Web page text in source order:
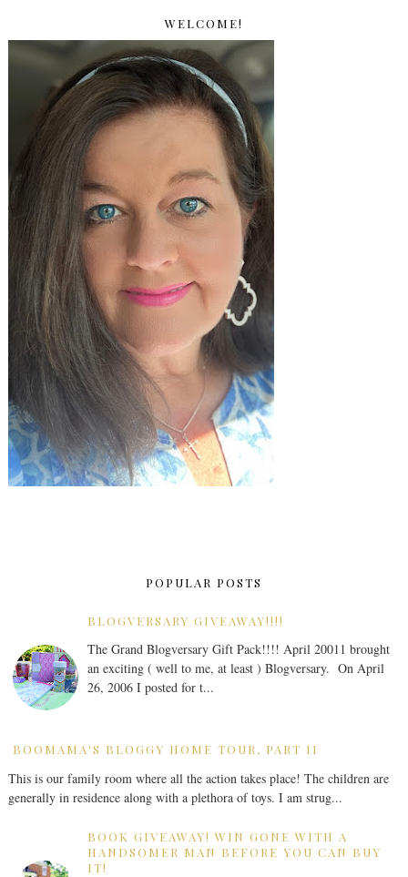
WELCOME!
POPULAR POSTS
BLOGVERSARY GIVEAWAY!!!!
The Grand Blogversary Gift Pack!!!! April 20011 brought
an exciting ( well to me, at least ) Blogversary. On April
26, 2006 I posted for t...
BOOMAMA'S BLOGGY HOME TOUR, PART II
This is our family room where all the action takes place! The children are
generally in residence along with a plethora of toys. I am strug...
BOOK GIVEAWAY! WIN GONE WITH A
HANDSOMER MAN BEFORE YOU CAN BUY
IT!